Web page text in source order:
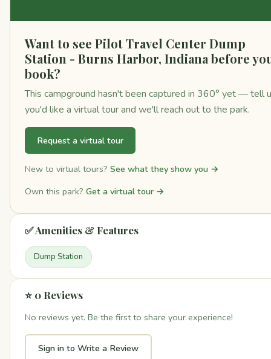
Want to see Pilot Travel Center Dump
Station - Burns Harbor, Indiana before
book?
This campground hasn't been captured in 360° yet — tell
you'd like a virtual tour and we'll reach out to the park.
Request a virtual tour
New to virtual tours? See what they show you →
Own this park? Get a virtual tour →
✅ Amenities & Features
Dump Station
⭐ 0 Reviews
No reviews yet. Be the first to share your experience!
Sign in to Write a Review